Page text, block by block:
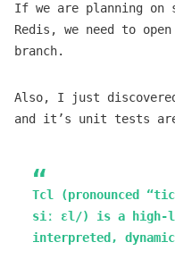
If we are planning on
Redis, we need to
branch.
Also, I just
and it’s unit tests
Tcl (pronounced
siː ɛl/) is a high-
interpreted, dynamic